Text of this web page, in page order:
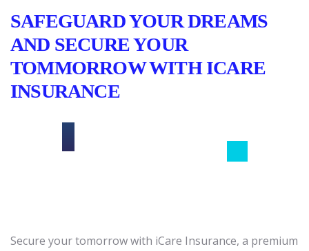
SAFEGUARD YOUR DREAMS
AND SECURE YOUR
TOMMORROW WITH ICARE
INSURANCE
Secure your tomorrow with iCare Insurance, a premium